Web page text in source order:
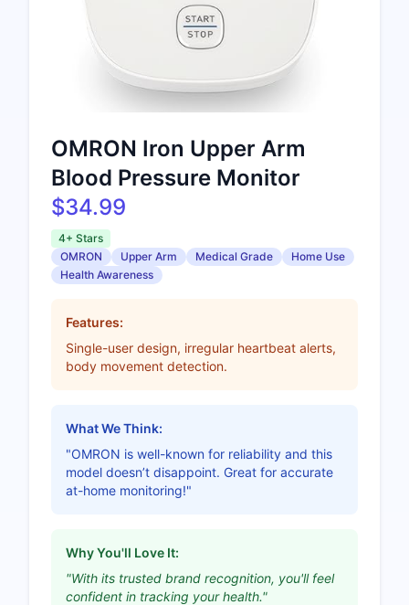
OMRON Iron Upper Arm
Blood Pressure Monitor
$34.99
4+ Stars
OMRON
Upper Arm Medical Grade
Home Use
Health Awareness
Features:
Single-user design, irregular heartbeat alerts,
body movement detection.
What We Think:
"OMRON is well-known for reliability and this
model doesn’t disappoint. Great for accurate
at-home monitoring!"
Why You'll Love It:
"With its trusted brand recognition, you'll feel
confident in tracking your health."